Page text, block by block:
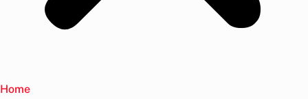
Home